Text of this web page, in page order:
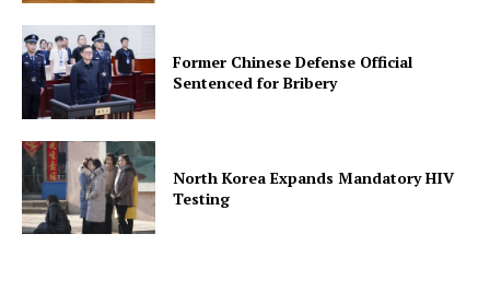
Former Chinese Defense Official
Sentenced for Bribery
North Korea Expands Mandatory HIV
Testing